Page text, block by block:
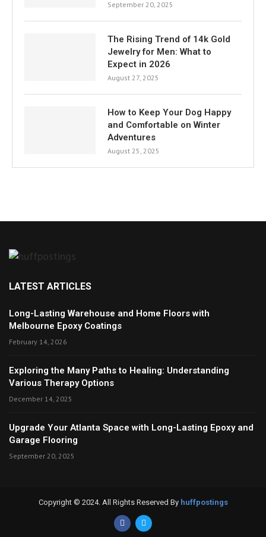
September 20, 2025
The Rising Trend of 14k Gold
Jewelry for Men: What to
Expect in 2026
August 27, 2025
How to Keep Your Dog Happy
and Comfortable on Winter
Adventures
August 25, 2025
LATEST ARTICLES
Long-Lasting Warehouse and Home Floors with
Melbourne Epoxy Coatings
February 14, 2026
Exploring the Many Paths to Healing: Understanding
Various Therapy Options
December 14, 2025
Upgrade Your Atlanta Space with Long-Lasting Epoxy and
Garage Flooring
September 20, 2025
Copyright © 2024. All Rights Reserved By huffpostings